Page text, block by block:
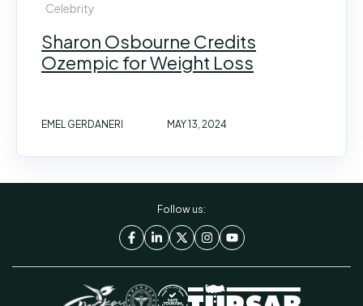
Celebrity
Sharon Osbourne Credits
Ozempic for Weight Loss
EMEL GERDANERI MAY 13, 2024
Follow us: